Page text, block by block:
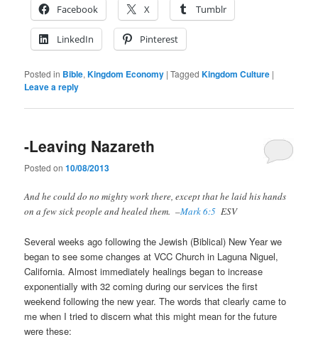
Facebook
X Tumblr
LinkedIn Pinterest
Posted in Bible,Kingdom Economy |Tagged Kingdom Culture |
Leave a reply
-Leaving Nazareth
Posted on10/08/2013
And he could do no mighty work there, except that he laid his hands
on a few sick people and healed them. –Mark 6:5 ESV
Several weeks ago following the Jewish (Biblical) New Year we
began to see some changes at VCC Church in Laguna Niguel,
California. Almost immediately healings began to increase
exponentially with 32 coming during our services the first
weekend following the new year. The words that clearly came to
me when I tried to discern what this might mean for the future
were these: